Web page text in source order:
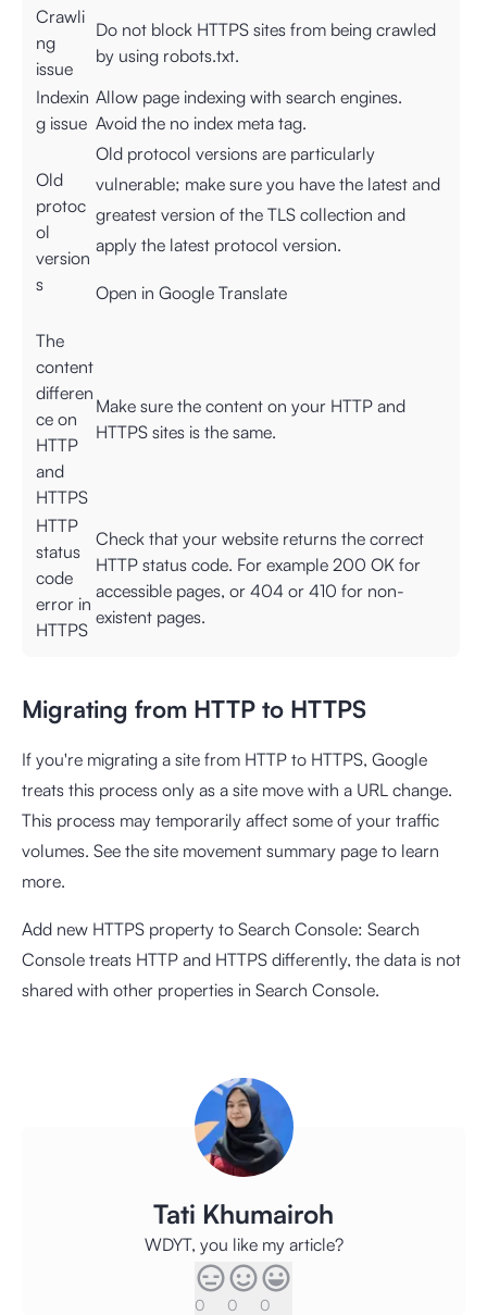
Crawli
ng
issue
Do not block HTTPS sites from being crawled
by using robots.txt.
Indexin
g issue
Allow page indexing with search engines.
Avoid the no index meta tag.
Old
protoc
ol
version
s
Old protocol versions are particularly
vulnerable; make sure you have the latest and
greatest version of the TLS collection and
apply the latest protocol version.
Open in Google Translate
The
content
differen
ce on
HTTP
and
HTTPS
Make sure the content on your HTTP and
HTTPS sites is the same.
HTTP
status
code
error in
HTTPS
Check that your website returns the correct
HTTP status code. For example 200 OK for
accessible pages, or 404 or 410 for non-
existent pages.
Migrating from HTTP to HTTPS
If you're migrating a site from HTTP to HTTPS, Google
treats this process only as a site move with a URL change.
This process may temporarily affect some of your traffic
volumes. See the site movement summary page to learn
more.
Add new HTTPS property to Search Console: Search
Console treats HTTP and HTTPS differently, the data is not
shared with other properties in Search Console.
Tati Khumairoh
WDYT, you like my article?
0 0 0